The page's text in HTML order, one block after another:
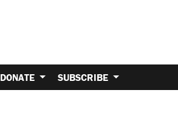
DONATE SUBSCRIBE